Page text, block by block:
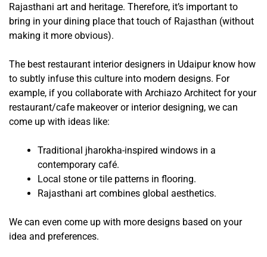
Rajasthani art and heritage. Therefore, it’s important to
bring in your dining place that touch of Rajasthan (without
making it more obvious).
The best restaurant interior designers in Udaipur know how
to subtly infuse this culture into modern designs. For
example, if you collaborate with Archiazo Architect for your
restaurant/cafe makeover or interior designing, we can
come up with ideas like:
Traditional jharokha-inspired windows in a
contemporary café.
Local stone or tile patterns in flooring.
Rajasthani art combines global aesthetics.
We can even come up with more designs based on your
idea and preferences.